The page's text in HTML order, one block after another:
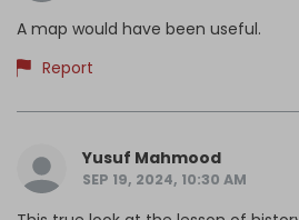
A map would have been useful.
Report
Yusuf Mahmood
SEP 19, 2024, 10:30 AM